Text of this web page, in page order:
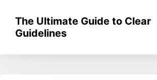
content
The Ultimate Guide to Clear
Guidelines